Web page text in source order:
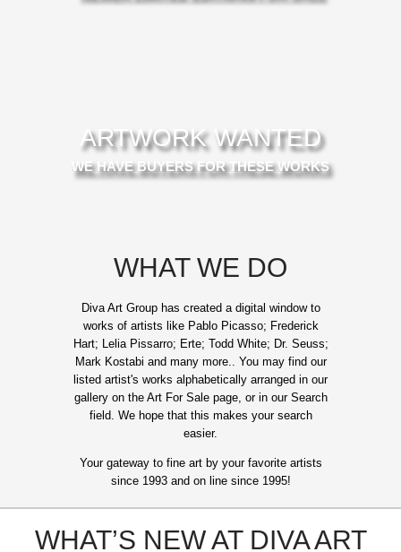
ARTWORK WANTED
WE HAVE BUYERS FOR THESE WORKS
WHAT WE DO
Diva Art Group has created a digital window to
works of artists like Pablo Picasso; Frederick
Hart; Lelia Pissarro; Erte; Todd White; Dr. Seuss;
Mark Kostabi and many more.. You may find our
listed artist's works alphabetically arranged in our
gallery on the Art For Sale page, or in our Search
field. We hope that this makes your search
easier.
Your gateway to fine art by your favorite artists
since 1993 and on line since 1995!
WHAT’S NEW AT DIVA ART